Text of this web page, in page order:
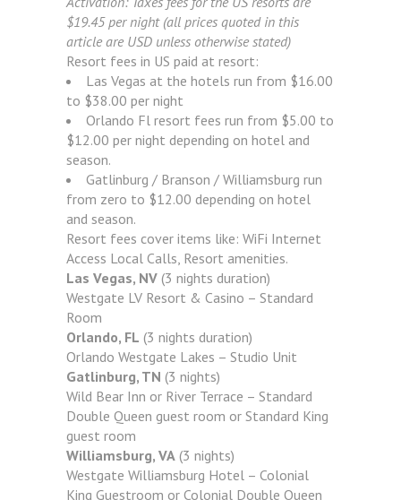
$19.45 per night (all prices quoted in this
article are USD unless otherwise stated)
Resort fees in US paid at resort:
Las Vegas at the hotels run from $16.00
to $38.00 per night
Orlando Fl resort fees run from $5.00 to
$12.00 per night depending on hotel and
season.
Gatlinburg / Branson / Williamsburg run
from zero to $12.00 depending on hotel
and season.
Resort fees cover items like: WiFi Internet
Access Local Calls, Resort amenities.
Las Vegas, NV (3 nights duration)
Westgate LV Resort & Casino – Standard
Room
Orlando, FL (3 nights duration)
Orlando Westgate Lakes – Studio Unit
Gatlinburg, TN (3 nights)
Wild Bear Inn or River Terrace – Standard
Double Queen guest room or Standard King
guest room
Williamsburg, VA (3 nights)
Westgate Williamsburg Hotel – Colonial
King Guestroom or Colonial Double Queen